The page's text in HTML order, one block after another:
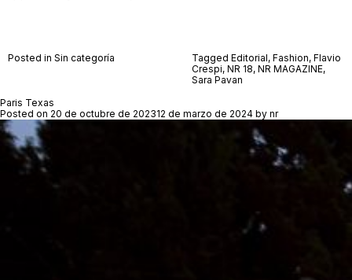
Posted in Sin categoría Tagged Editorial, Fashion, Flavio
Crespi, NR 18, NR MAGAZINE,
Sara Pavan
Paris Texas
Posted on 20 de octubre de 202312 de marzo de 2024 by nr